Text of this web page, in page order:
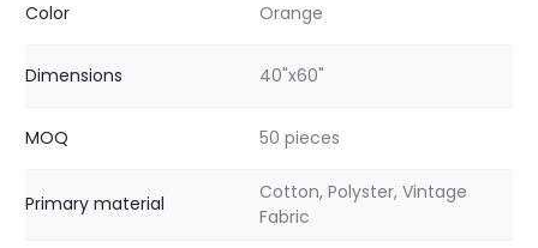
Color Orange
Dimensions 40"x60"
MOQ 50 pieces
Primary material
Cotton, Polyster, Vintage
Fabric